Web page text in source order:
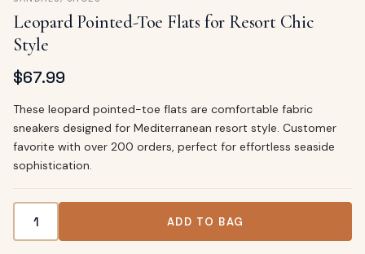
Leopard Pointed-Toe Flats for Resort Chic
Style
$67.99
These leopard pointed-toe flats are comfortable fabric
sneakers designed for Mediterranean resort style. Customer
favorite with over 200 orders, perfect for effortless seaside
sophistication.
ADD TO BAG